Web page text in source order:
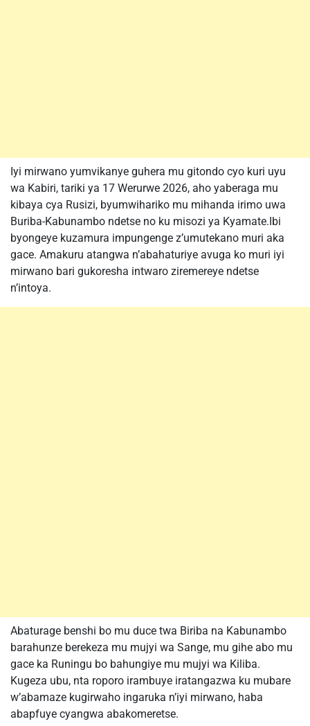
Iyi mirwano yumvikanye guhera mu gitondo cyo kuri uyu
wa Kabiri, tariki ya 17 Werurwe 2026, aho yaberaga mu
kibaya cya Rusizi, byumwihariko mu mihanda irimo uwa
Buriba-Kabunambo ndetse no ku misozi ya Kyamate.Ibi
byongeye kuzamura impungenge z’umutekano muri aka
gace. Amakuru atangwa n’abahaturiye avuga ko muri iyi
mirwano bari gukoresha intwaro ziremereye ndetse
n’intoya.
Abaturage benshi bo mu duce twa Biriba na Kabunambo
barahunze berekeza mu mujyi wa Sange, mu gihe abo mu
gace ka Runingu bo bahungiye mu mujyi wa Kiliba.
Kugeza ubu, nta roporo irambuye iratangazwa ku mubare
w’abamaze kugirwaho ingaruka n’iyi mirwano, haba
abapfuye cyangwa abakomeretse.